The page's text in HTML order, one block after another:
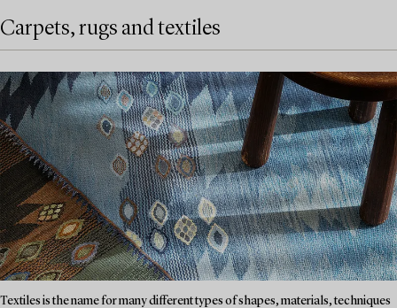
Carpets, rugs and textiles
Textiles is the name for many different types of shapes, materials, techniques